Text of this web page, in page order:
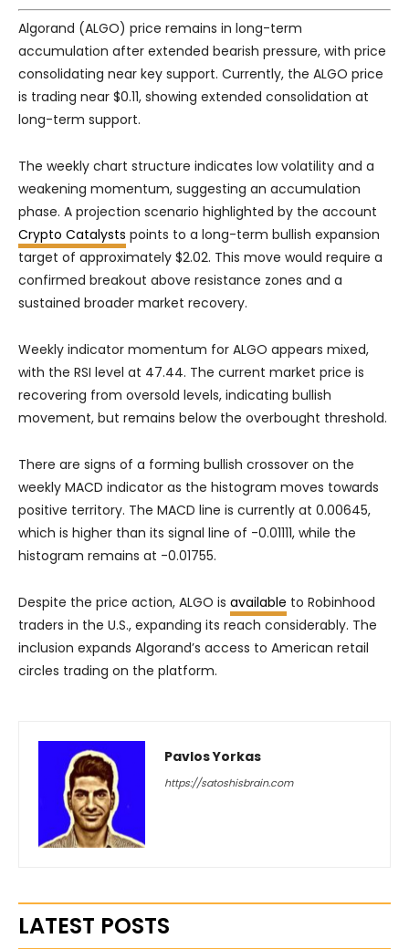
Algorand (ALGO) price remains in long-term
accumulation after extended bearish pressure, with price
consolidating near key support. Currently, the ALGO price
is trading near $0.11, showing extended consolidation at
long-term support.
The weekly chart structure indicates low volatility and a
weakening momentum, suggesting an accumulation
phase. A projection scenario highlighted by the account
Crypto Catalysts points to a long-term bullish expansion
target of approximately $2.02. This move would require a
confirmed breakout above resistance zones and a
sustained broader market recovery.
Weekly indicator momentum for ALGO appears mixed,
with the RSI level at 47.44. The current market price is
recovering from oversold levels, indicating bullish
movement, but remains below the overbought threshold.
There are signs of a forming bullish crossover on the
weekly MACD indicator as the histogram moves towards
positive territory. The MACD line is currently at 0.00645,
which is higher than its signal line of -0.01111, while the
histogram remains at -0.01755.
Despite the price action, ALGO is available to Robinhood
traders in the U.S., expanding its reach considerably. The
inclusion expands Algorand’s access to American retail
circles trading on the platform.
Pavlos Yorkas
https://satoshisbrain.com
LATEST POSTS